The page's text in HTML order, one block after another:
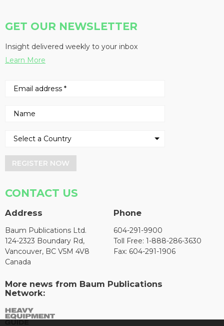
GET OUR NEWSLETTER
Insight delivered weekly to your inbox
Learn More
REGISTER NOW
CONTACT US
Address
Baum Publications Ltd.
124-2323 Boundary Rd,
Vancouver, BC V5M 4V8
Canada
Phone
604-291-9900
Toll Free: 1-888-286-3630
Fax: 604-291-1906
More news from Baum Publications
Network: